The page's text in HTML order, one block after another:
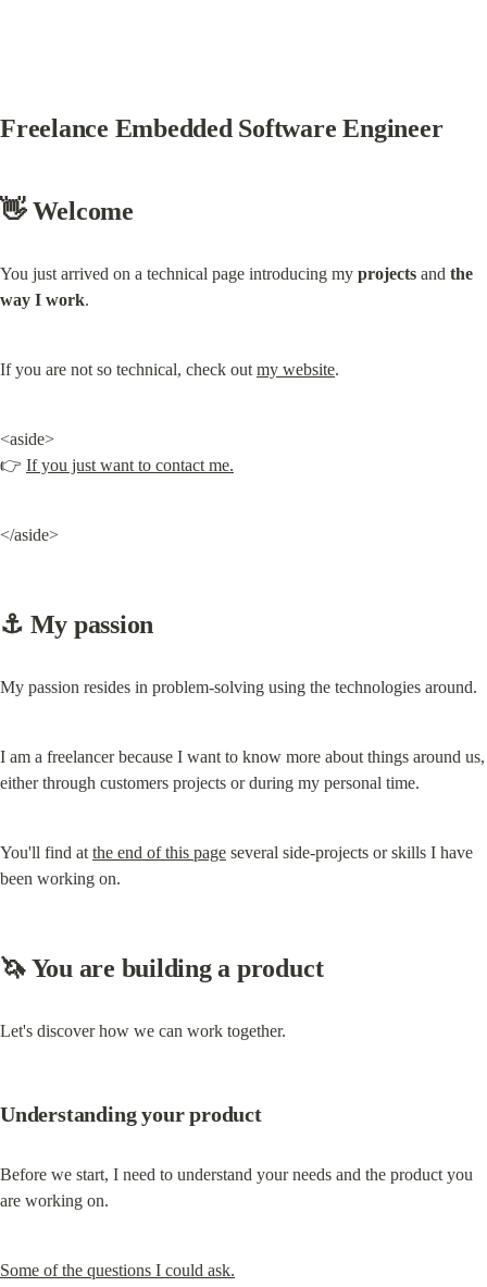
Freelance Embedded Software Engineer
👋 Welcome
You just arrived on a technical page introducing my projects and the
way I work.
If you are not so technical, check out my website.
<aside>
👉 If you just want to contact me.
</aside>
⚓️ My passion
My passion resides in problem-solving using the technologies around.
I am a freelancer because I want to know more about things around us,
either through customers projects or during my personal time.
You'll find at the end of this page several side-projects or skills I have
been working on.
🦄 You are building a product
Let's discover how we can work together.
Understanding your product
Before we start, I need to understand your needs and the product you
are working on.
Some of the questions I could ask.